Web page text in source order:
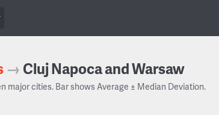
→ Cluj Napoca and Warsaw
major cities. Bar shows Average ± Median Deviation.